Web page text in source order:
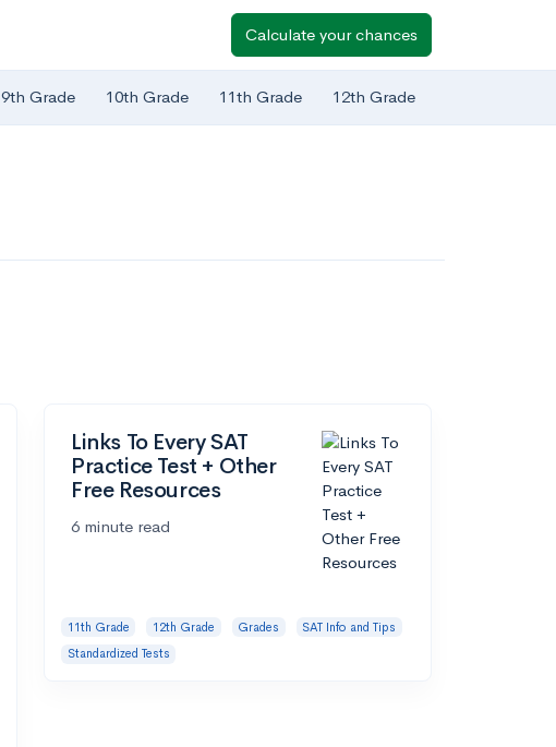
Calculate your chances
9th Grade 10th Grade 11th Grade 12th Grade
Links To Every SAT
Practice Test + Other
Free Resources
6 minute read
11th Grade 12th Grade Grades
SAT Info and Tips
Standardized Tests